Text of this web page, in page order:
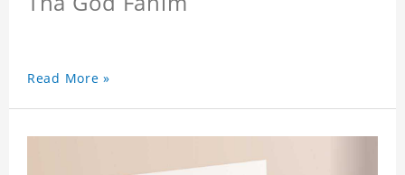
Read More »